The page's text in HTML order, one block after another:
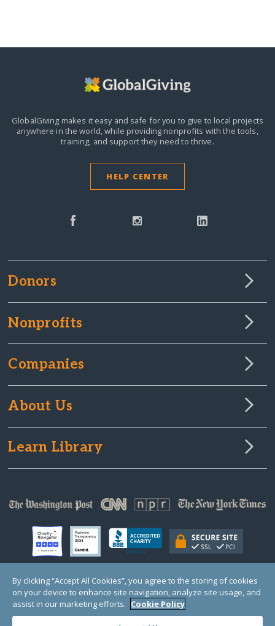
GlobalGiving makes it easy and safe for you to give to local projects
anywhere in the world,while providing nonprofits with the tools,
training, and support they need to thrive.
HELP CENTER
Donors
Nonprofits
Companies
About Us
Learn Library
© Copyright 2000-2025 GlobalGiving, a 501(c)(3) organization (EIN: 30‑0108263)
Registered Charity in England and Wales # 1122823
1 Thomas Circle NW, Suite 800, Washington, DC 20005, USA
By clicking “Accept All Cookies”, you agree to the storing of cookies
on your device to enhance site navigation, analyze site usage, and
assist in our marketing efforts. Cookie Policy